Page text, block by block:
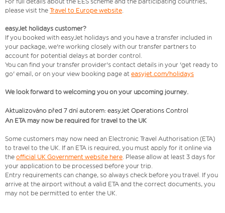
please visit the Travel to Europe website.
easyJet holidays customer?
If you booked with easyJet holidays and you have a transfer included in
your package, we're working closely with our transfer partners to
account for potential delays at border control.
You can find your transfer provider's contact details in your 'get ready to
go' email, or on your view booking page at easyjet.com/holidays
We look forward to welcoming you on your upcoming journey.
Aktualizováno před 7 dní autorem: easyJet Operations Control
An ETA may now be required for travel to the UK
Some customers may now need an Electronic Travel Authorisation (ETA)
to travel to the UK. If an ETA is required, you must apply for it online via
the official UK Government website here. Please allow at least 3 days for
your application to be processed before your trip.
Entry requirements can change, so always check before you travel. If you
arrive at the airport without a valid ETA and the correct documents, you
may not be permitted to enter the UK.